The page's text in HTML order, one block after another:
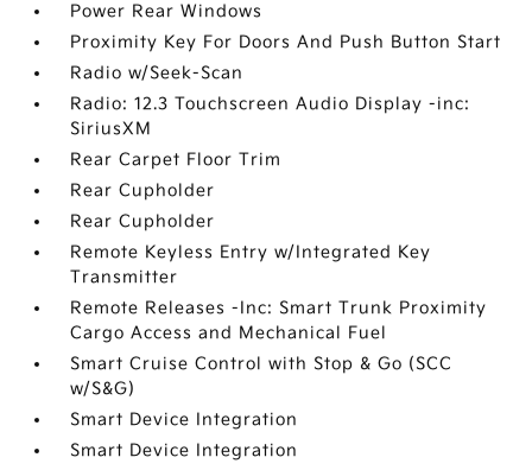
Power Rear Windows
Proximity Key For Doors And Push Button Start
Radio w/Seek-Scan
Radio: 12.3 Touchscreen Audio Display -inc:
SiriusXM
Rear Carpet Floor Trim
Rear Cupholder
Rear Cupholder
Remote Keyless Entry w/Integrated Key
Transmitter
Remote Releases -Inc: Smart Trunk Proximity
Cargo Access and Mechanical Fuel
Smart Cruise Control with Stop & Go (SCC
w/S&G)
Smart Device Integration
Smart Device Integration